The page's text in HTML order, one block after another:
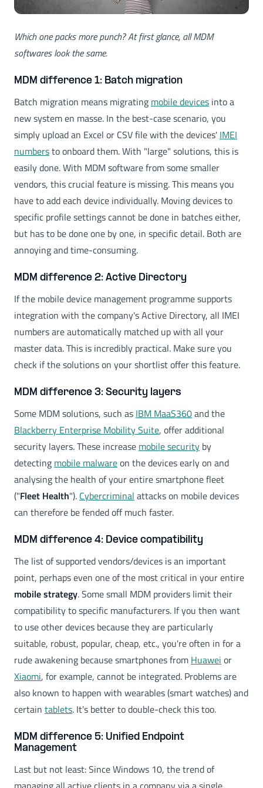
Which one packs more punch? At first glance, all MDM
softwares look the same.
MDM difference 1: Batch migration
Batch migration means migrating mobile devices into a
new system en masse. In the best-case scenario, you
simply upload an Excel or CSV file with the devices' IMEI
numbersto onboard them. With "large" solutions, this is
easily done. With MDM software from some smaller
vendors, this crucial feature is missing. This means you
have to add each device individually. Moving devices to
specific profile settings cannot be done in batches either,
but has to be done one by one, in specific detail. Both are
annoying and time-consuming.
MDM difference 2: Active Directory
If the mobile device management programme supports
integration with the company's Active Directory, all IMEI
numbers are automatically matched up with all your
master data. This is incredibly practical. Make sure you
check if the solutions on your shortlist offer this feature.
MDM difference 3: Security layers
Some MDM solutions, such as IBM MaaS360and the
Blackberry Enterprise Mobility Suite, offer additional
security layers. These increase mobile security by
detecting mobile malwareon the devices early on and
analysing the health of your entire smartphone fleet
("Fleet Health"). Cybercriminal attacks on mobile devices
can therefore be fended off much faster.
MDM difference 4: Device compatibility
The list of supported vendors/devices is an important
point, perhaps even one of the most critical in your entire
mobile strategy. Some small MDM providers limit their
compatibility to specific manufacturers. If you then want
to use other devices because they are particularly
suitable, robust, popular, cheap, etc., you're often in for a
rude awakening because smartphones from Huawei or
Xiaomi, for example, cannot be integrated. Problems are
also known to happen with wearables (smart watches) and
certain tablets. It's better to double-check this too.
MDM difference 5: Unified Endpoint
Management
Last but not least: Since Windows 10, the trend of